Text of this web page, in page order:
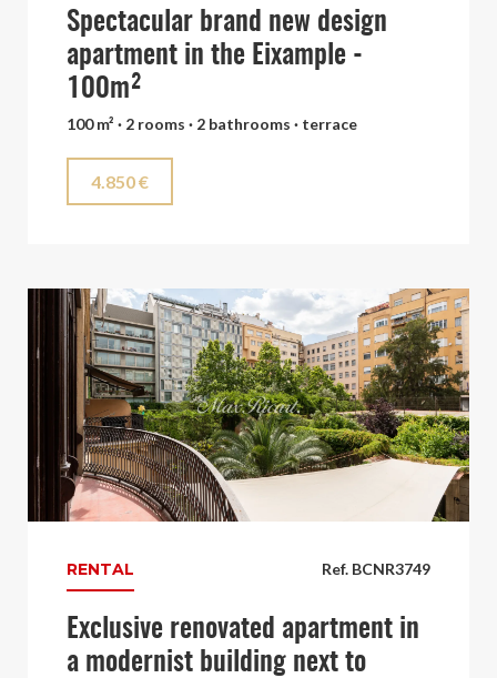
Spectacular brand new design
apartment in the Eixample -
100m²
100 m² · 2 rooms · 2 bathrooms · terrace
4.850 €
Ref. BCNR3749
RENTAL
Exclusive renovated apartment in
a modernist building next to